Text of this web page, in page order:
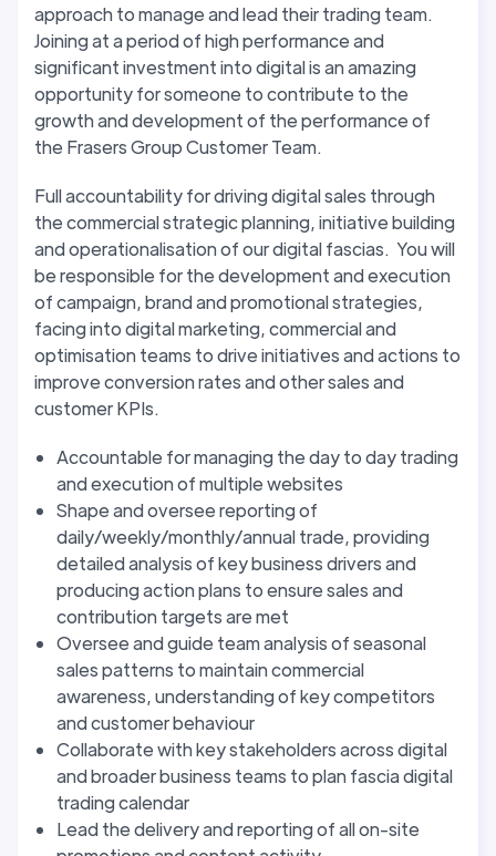
approach to manage and lead their trading team.
Joining at a period of high performance and
significant investment into digital is an amazing
opportunity for someone to contribute to the
growth and development of the performance of
the Frasers Group Customer Team.
Full accountability for driving digital sales through
the commercial strategic planning, initiative building
and operationalisation of our digital fascias. You will
be responsible for the development and execution
of campaign, brand and promotional strategies,
facing into digital marketing, commercial and
optimisation teams to drive initiatives and actions to
improve conversion rates and other sales and
customer KPIs.
Accountable for managing the day to day trading
and execution of multiple websites
Shape and oversee reporting of
daily/weekly/monthly/annual trade, providing
detailed analysis of key business drivers and
producing action plans to ensure sales and
contribution targets are met
Oversee and guide team analysis of seasonal
sales patterns to maintain commercial
awareness, understanding of key competitors
and customer behaviour
Collaborate with key stakeholders across digital
and broader business teams to plan fascia digital
trading calendar
Lead the delivery and reporting of all on-site